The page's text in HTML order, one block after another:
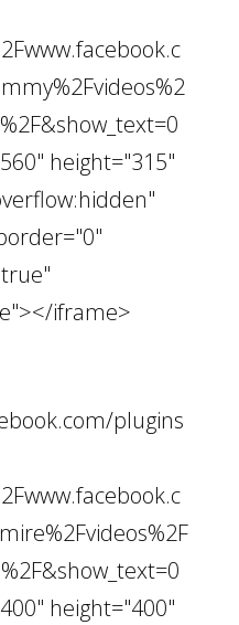
height="315"
iframe>
plugins
height="400"